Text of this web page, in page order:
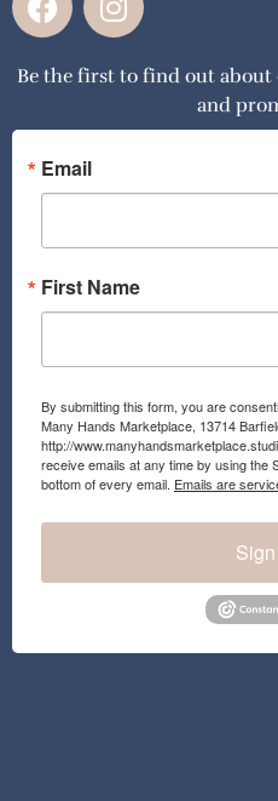
a
e
o
o
k
n
t
g
a
Be the first to find out about
and
Email
First Name
By submitting this form, you are
Many Hands Marketplace, 13714
http://
receive emails at any time by using the
bottom of every email. Emails are